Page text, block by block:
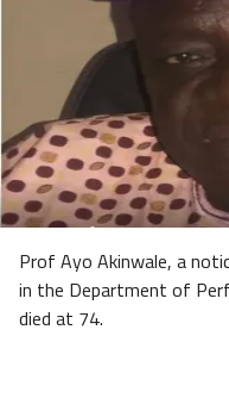
Prof Ayo Akinwale, a
in the Department of
died at 74.